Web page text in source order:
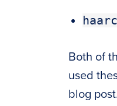
Both of
used
blog